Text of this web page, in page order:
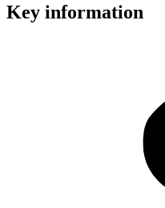
Key information